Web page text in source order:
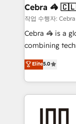
CS: 245%
full-funnel
boost with a new
🏆 HubSpot
Inbound
Award for Best
Cebra
작업 수행자:
Cebra 🦓 is a
combining
expertise
Europe, with
we combine
help
Elite5.0